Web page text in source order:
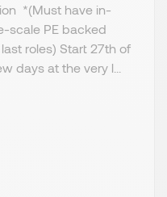
*(Must have in-
scale PE backed
roles) Start 27th of
days at the very l...